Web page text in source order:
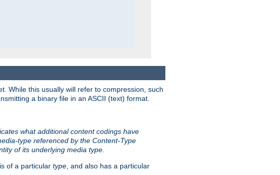
While this usually will refer to compression, such
a binary file in an ASCII (text) format.
what additional content codings have
type referenced by the Content-Type
of its underlying media type.
of a particular type, and also has a particular